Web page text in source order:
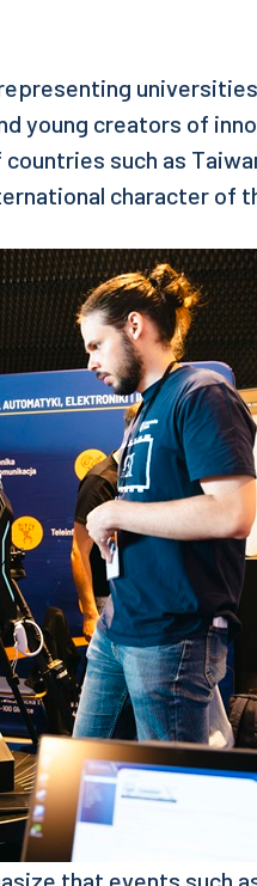
young creators of
such as
character of
that events such